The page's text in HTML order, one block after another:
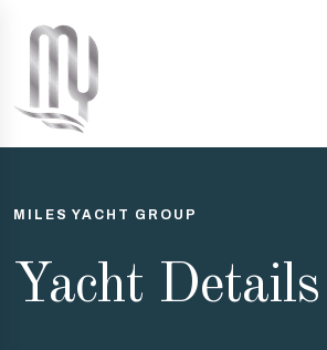
MILES YACHT GROUP
Yacht Details